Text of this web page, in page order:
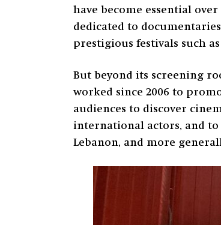
have become essential
dedicated to
prestigious festivals such
But beyond its screening
worked since 2006 to
audiences to discover
international actors, and to
Lebanon, and more